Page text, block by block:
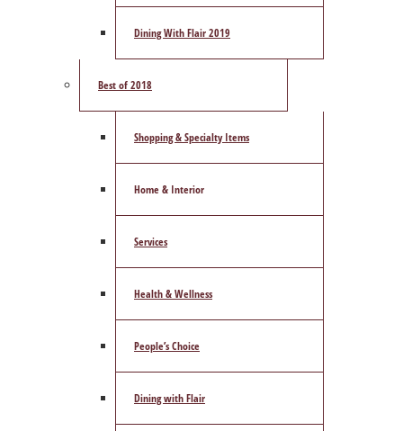
Dining With Flair 2019
Best of 2018
Shopping & Specialty Items
Home & Interior
Services
Health & Wellness
People’s Choice
Dining with Flair